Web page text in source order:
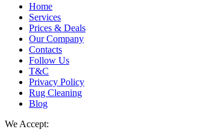
Home
Services
Prices & Deals
Our Company
Contacts
Follow Us
T&C
Privacy Policy
Rug Cleaning
Blog
We Accept: